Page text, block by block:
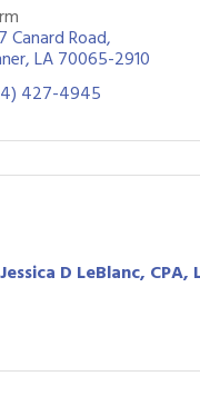
Canard Road
LA70065-2910
427-4945
Jessica D LeBlanc, CPA,